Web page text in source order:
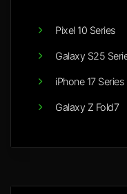
Pixel 10 Series
Galaxy S25
iPhone 17 Series
Galaxy Z Fold7